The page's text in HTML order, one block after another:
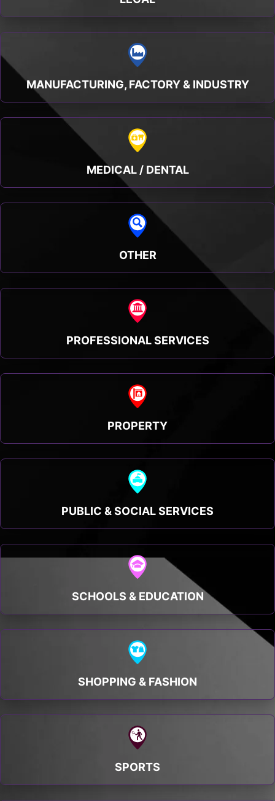
MANUFACTURING, FACTORY & INDUSTRY
MEDICAL / DENTAL
OTHER
PROFESSIONAL SERVICES
PROPERTY
PUBLIC & SOCIAL SERVICES
SCHOOLS & EDUCATION
SHOPPING & FASHION
SPORTS